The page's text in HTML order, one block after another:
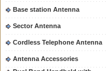
Base station Antenna
Sector Antenna
Cordless Telephone Antenna
Antenna Accessories